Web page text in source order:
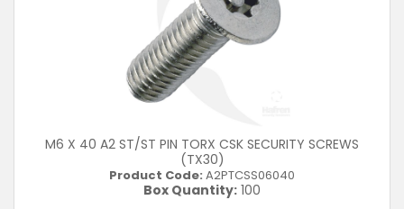
M6 X 40 A2 ST/ST PIN TORX CSK SECURITY SCREWS
(TX30)
Product Code: A2PTCSS06040
Box Quantity: 100